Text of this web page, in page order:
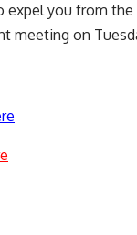
you from the
meeting on